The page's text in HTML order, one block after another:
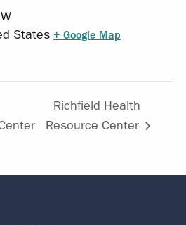
States + Google Map
Richfield Health
Resource Center